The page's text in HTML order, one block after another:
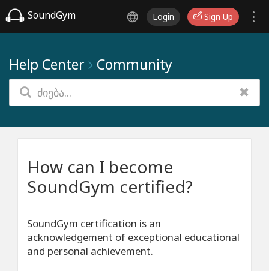
SoundGym Login Sign Up
Help Center Community
How can I become
SoundGym certified?
SoundGym certification is an
acknowledgement of exceptional educational
and personal achievement.